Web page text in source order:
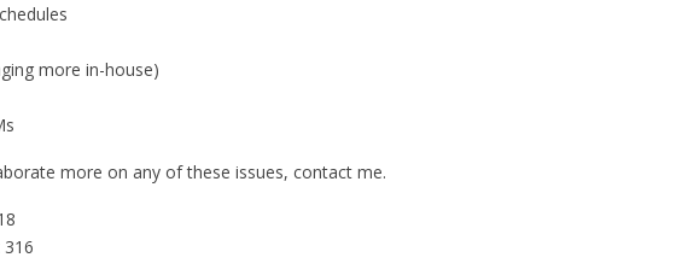
more in-house)
more on any of these issues, contact me.